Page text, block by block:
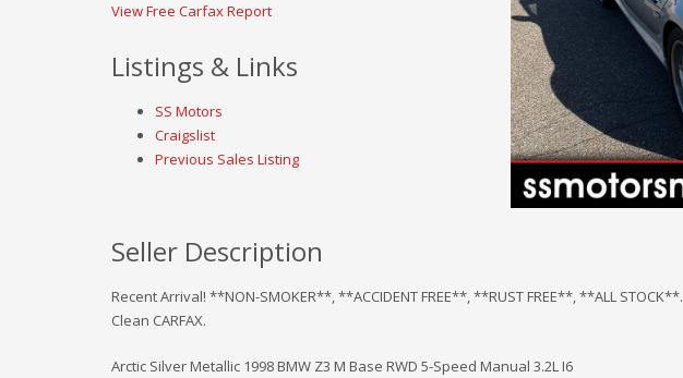
View Free Carfax Report
Listings & Links
SS Motors
Craigslist
Previous Sales Listing
Seller Description
Recent Arrival! **NON-SMOKER**, **ACCIDENT FREE**, **RUST FREE**, **ALL STOCK**.
Clean CARFAX.
Arctic Silver Metallic 1998 BMW Z3 M Base RWD 5-Speed Manual 3.2L I6